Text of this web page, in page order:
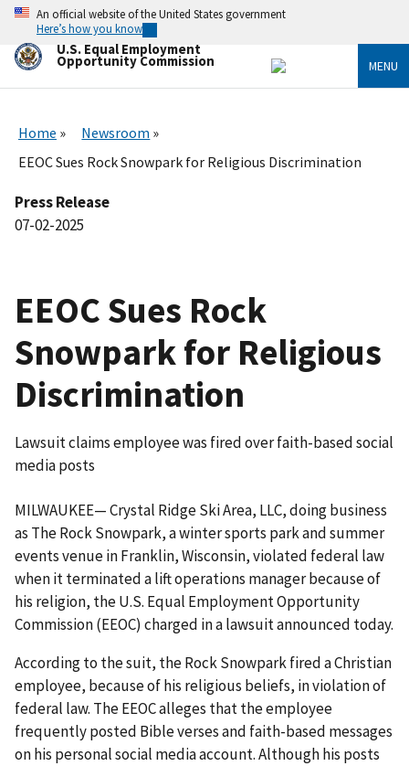
Skip
main
content
An official website of the United States government
Here’s how you know
U.S. Equal Employment
Opportunity Commission MENU
Home
Newsroom
EEOC Sues Rock Snowpark for Religious Discrimination
Press Release
07-02-2025
EEOC Sues Rock
Snowpark for Religious
Discrimination
Lawsuit claims employee was fired over faith-based social
media posts
MILWAUKEE— Crystal Ridge Ski Area, LLC, doing business
as The Rock Snowpark, a winter sports park and summer
events venue in Franklin, Wisconsin, violated federal law
when it terminated a lift operations manager because of
his religion, the U.S. Equal Employment Opportunity
Commission (EEOC) charged in a lawsuit announced today.
According to the suit, the Rock Snowpark fired a Christian
employee, because of his religious beliefs, in violation of
federal law. The EEOC alleges that the employee
frequently posted Bible verses and faith-based messages
on his personal social media account. Although his posts